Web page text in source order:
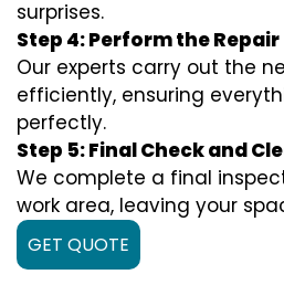
surprises.
Step 4: Perform the Repair
Our experts carry out the
efficiently, ensuring
perfectly.
Step 5: Final Check and
We complete a final
work area, leaving your
GET QUOTE